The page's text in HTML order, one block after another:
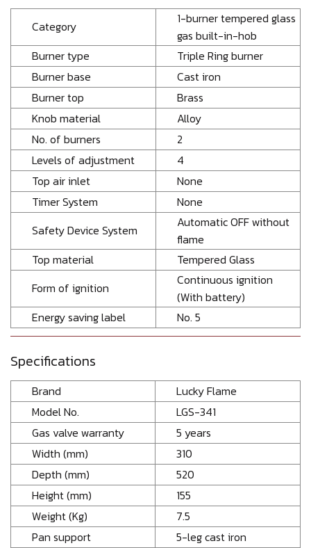
Category
1-burner tempered glass
gas built-in-hob
Burner type
Triple Ring burner
Burner base
Cast iron
Burner top
Brass
Knob material
Alloy
No. of burners
2
Levels of adjustment
4
Top air inlet
None
Timer System
None
Safety Device System
Automatic OFF without
flame
Top material
Tempered Glass
Form of ignition
Continuous ignition
(With battery)
Energy saving label
No. 5
Specifications
Brand
Lucky Flame
Model No.
LGS-341
Gas valve warranty
5 years
Width (mm)
310
Depth (mm)
520
Height (mm)
155
Weight (Kg)
7.5
Pan support
5-leg cast iron